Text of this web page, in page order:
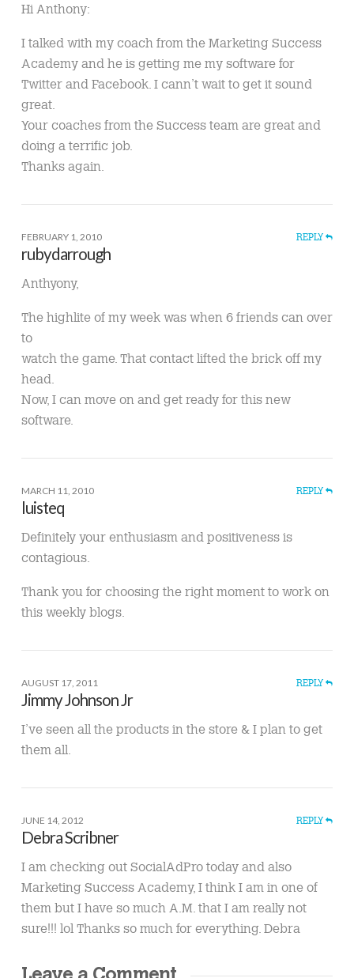
Hi Anthony:
I talked with my coach from the Marketing Success
Academy and he is getting me my software for
Twitter and Facebook. I cann’t wait to get it sound
great.
Your coaches from the Success team are great and
doing a terrific job.
Thanks again.
FEBRUARY 1, 2010 REPLY
rubydarrough
Anthyony,
The highlite of my week was when 6 friends can over
to
watch the game. That contact lifted the brick off my
head.
Now, I can move on and get ready for this new
software.
MARCH 11, 2010 REPLY
luisteq
Definitely your enthusiasm and positiveness is
contagious.
Thank you for choosing the right moment to work on
this weekly blogs.
AUGUST 17, 2011 REPLY
Jimmy Johnson Jr
I’ve seen all the products in the store & I plan to get
them all.
JUNE 14, 2012 REPLY
Debra Scribner
I am checking out SocialAdPro today and also
Marketing Success Academy, I think I am in one of
them but I have so much A.M. that I am really not
sure!!! lol Thanks so much for everything. Debra